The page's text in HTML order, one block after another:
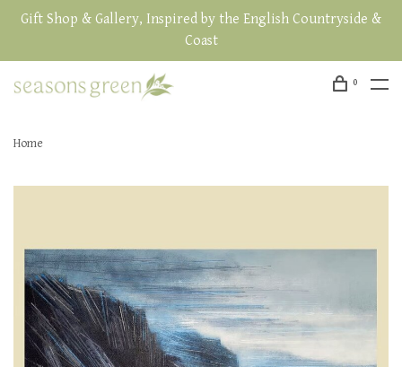
Gift Shop & Gallery, Inspired by the English Countryside &
Coast
0
Home